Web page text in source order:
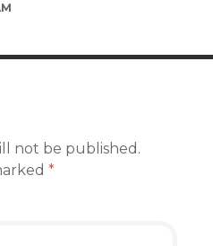
not be published.
*